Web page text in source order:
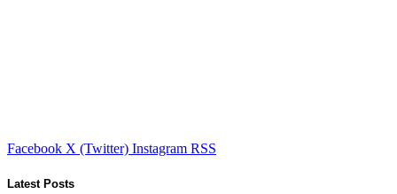
Facebook X (Twitter) Instagram RSS
Latest Posts